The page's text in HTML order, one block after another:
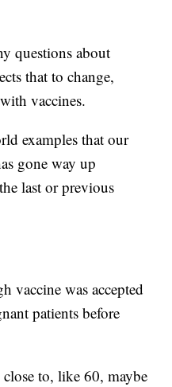
questions about
that to change,
vaccines.
examples that our
gone way up
last or previous
vaccine was accepted
patients before
to, like 60, maybe